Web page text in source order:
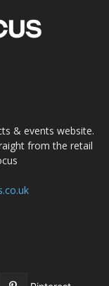
& events website.
from the retail